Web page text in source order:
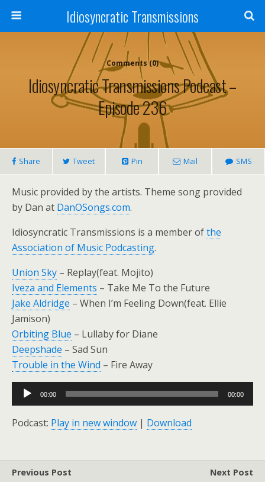
Idiosyncratic Transmissions
Comments (0)
Idiosyncratic Transmissions Podcast –
Episode 236
Share Tweet Pin Mail SMS
Music provided by the artists. Theme song provided
by Dan at DanOSongs.com.
Idiosyncratic Transmissions is a member ofthe
Association of Music Podcasting.
Union Sky – Replay(feat. Mojito)
Iveza and Elements – Take Me To the Future
Jake Aldridge – When I’m Feeling Down(feat. Ellie
Jamison)
Orbiting Blue – Lullaby for Diane
Deepshade – Sad Sun
Trouble in the Wind – Fire Away
Audio
Player
00:00 00:00
Podcast: Play in new window | Download
Previous Post
Next Post